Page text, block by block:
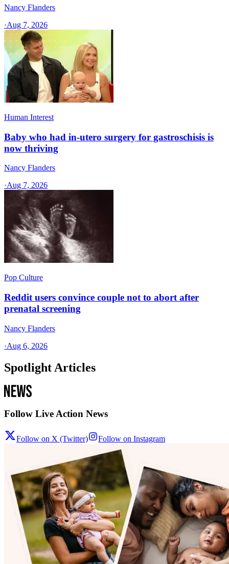
Nancy Flanders
·Aug 7, 2026
Human Interest
Baby who had in-utero surgery for gastroschisis is
now thriving
Nancy Flanders
·Aug 7, 2026
Pop Culture
Reddit users convince couple not to abort after
prenatal screening
Nancy Flanders
·Aug 6, 2026
Spotlight Articles
Follow Live Action News
Follow on X (Twitter) Follow on Instagram